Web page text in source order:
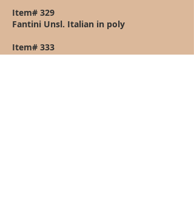
Item# 329
Fantini Unsl. Italian in poly
Item# 333
Fantini Unsliced Scali in poly